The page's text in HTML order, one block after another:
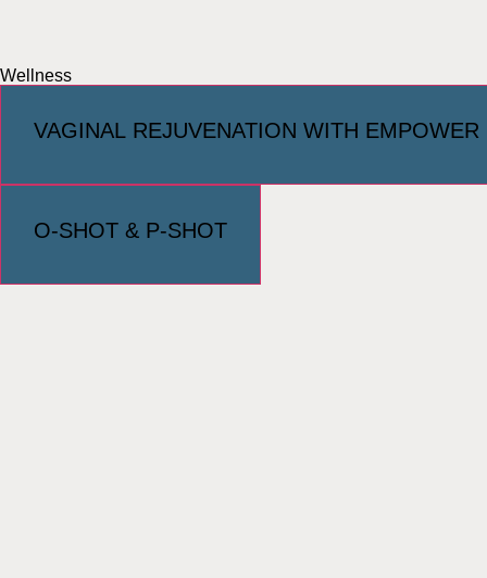
Wellness
VAGINAL REJUVENATION WITH EMPOWER
O-SHOT & P-SHOT